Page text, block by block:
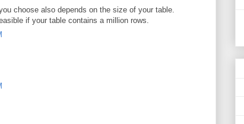
choose also depends on the size of your table.
if your table contains a million rows.